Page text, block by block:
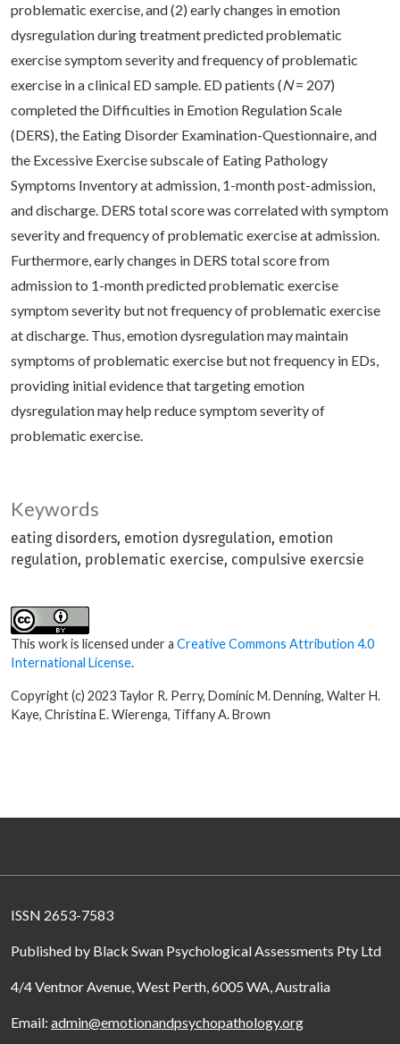
Keywords
eating disorders emotion dysregulation emotion
regulation problematic exercise compulsive exercsie
problematic exercise, and (2) early changes in emotion
dysregulation during treatment predicted problematic
exercise symptom severity and frequency of problematic
exercise in a clinical ED sample. ED patients (N= 207)
completed the Difficulties in Emotion Regulation Scale
(DERS), the Eating Disorder Examination-Questionnaire, and
the Excessive Exercise subscale of Eating Pathology
Symptoms Inventory at admission, 1-month post-admission,
and discharge. DERS total score was correlated with symptom
severity and frequency of problematic exercise at admission.
Furthermore, early changes in DERS total score from
admission to 1-month predicted problematic exercise
symptom severity but not frequency of problematic exercise
at discharge. Thus, emotion dysregulation may maintain
symptoms of problematic exercise but not frequency in EDs,
providing initial evidence that targeting emotion
dysregulation may help reduce symptom severity of
problematic exercise.
This work is licensed under a Creative Commons Attribution 4.0
International License.
Copyright (c) 2023 Taylor R. Perry, Dominic M. Denning, Walter H.
Kaye, Christina E. Wierenga, Tiffany A. Brown
ISSN 2653-7583
Published by Black Swan Psychological Assessments Pty Ltd
4/4 Ventnor Avenue, West Perth, 6005 WA, Australia
Email: admin@emotionandpsychopathology.org